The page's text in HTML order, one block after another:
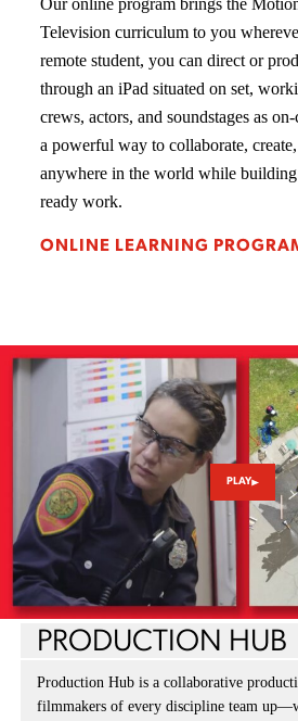
Our online program brings the
Television curriculum to you
remote student, you can direct or
through an iPad situated on set,
crews, actors, and soundstages as
a powerful way to collaborate,
anywhere in the world while
ready work.
ONLINE LEARNING
PLAY
PRODUCTION HUB
Production Hub is a collaborative
filmmakers of every discipline team